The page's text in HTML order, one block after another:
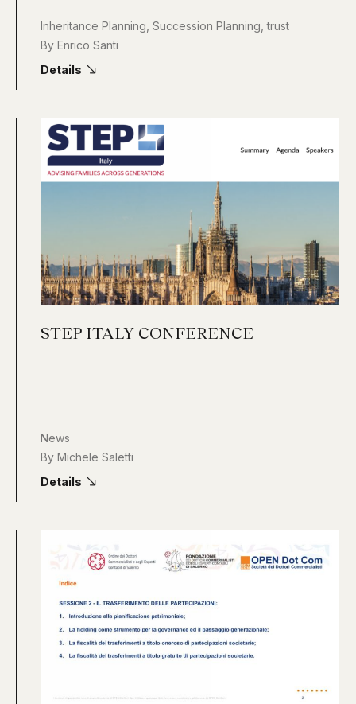
Inheritance Planning Succession Planning ,trust
By Enrico Santi
Details
STEP ITALY CONFERENCE
News
By Michele Saletti
Details